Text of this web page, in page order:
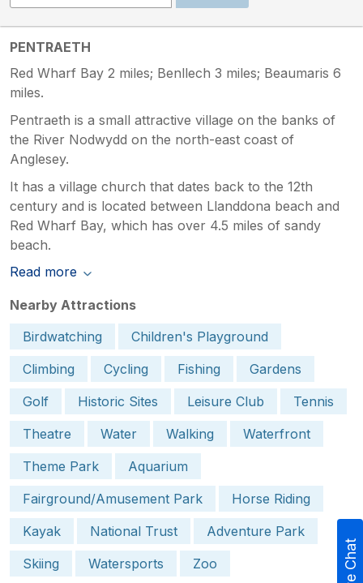
PENTRAETH
Red Wharf Bay 2 miles; Benllech 3 miles; Beaumaris 6
miles.
Pentraeth is a small attractive village on the banks of
the River Nodwydd on the north-east coast of
Anglesey.
It has a village church that dates back to the 12th
century and is located between Llanddona beach and
Red Wharf Bay, which has over 4.5 miles of sandy
beach.
Read more
Nearby Attractions
Birdwatching
Children's Playground
Climbing
Cycling Fishing
Gardens
Golf
Historic Sites Leisure Club
Tennis
Theatre
Water Walking
Waterfront
Theme Park
Aquarium
Fairground/Amusement Park
Horse Riding
Kayak
National Trust
Adventure Park
Skiing
Watersports Zoo